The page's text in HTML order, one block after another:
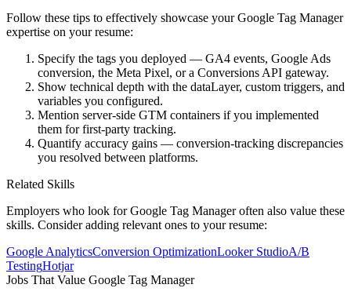
Follow these tips to effectively showcase yourGoogle Tag Manager
expertise on your resume:
Specify the tags you deployed — GA4 events, Google Ads
conversion, the Meta Pixel, or a Conversions API gateway.
Show technical depth with the dataLayer, custom triggers, and
variables you configured.
Mention server-side GTM containers if you implemented
them for first-party tracking.
Quantify accuracy gains — conversion-tracking discrepancies
you resolved between platforms.
Related Skills
Employers who look forGoogle Tag Manageroften also value these
skills. Consider adding relevant ones to your resume:
Google AnalyticsConversion OptimizationLooker StudioA/B
TestingHotjar
Jobs That Value Google Tag Manager